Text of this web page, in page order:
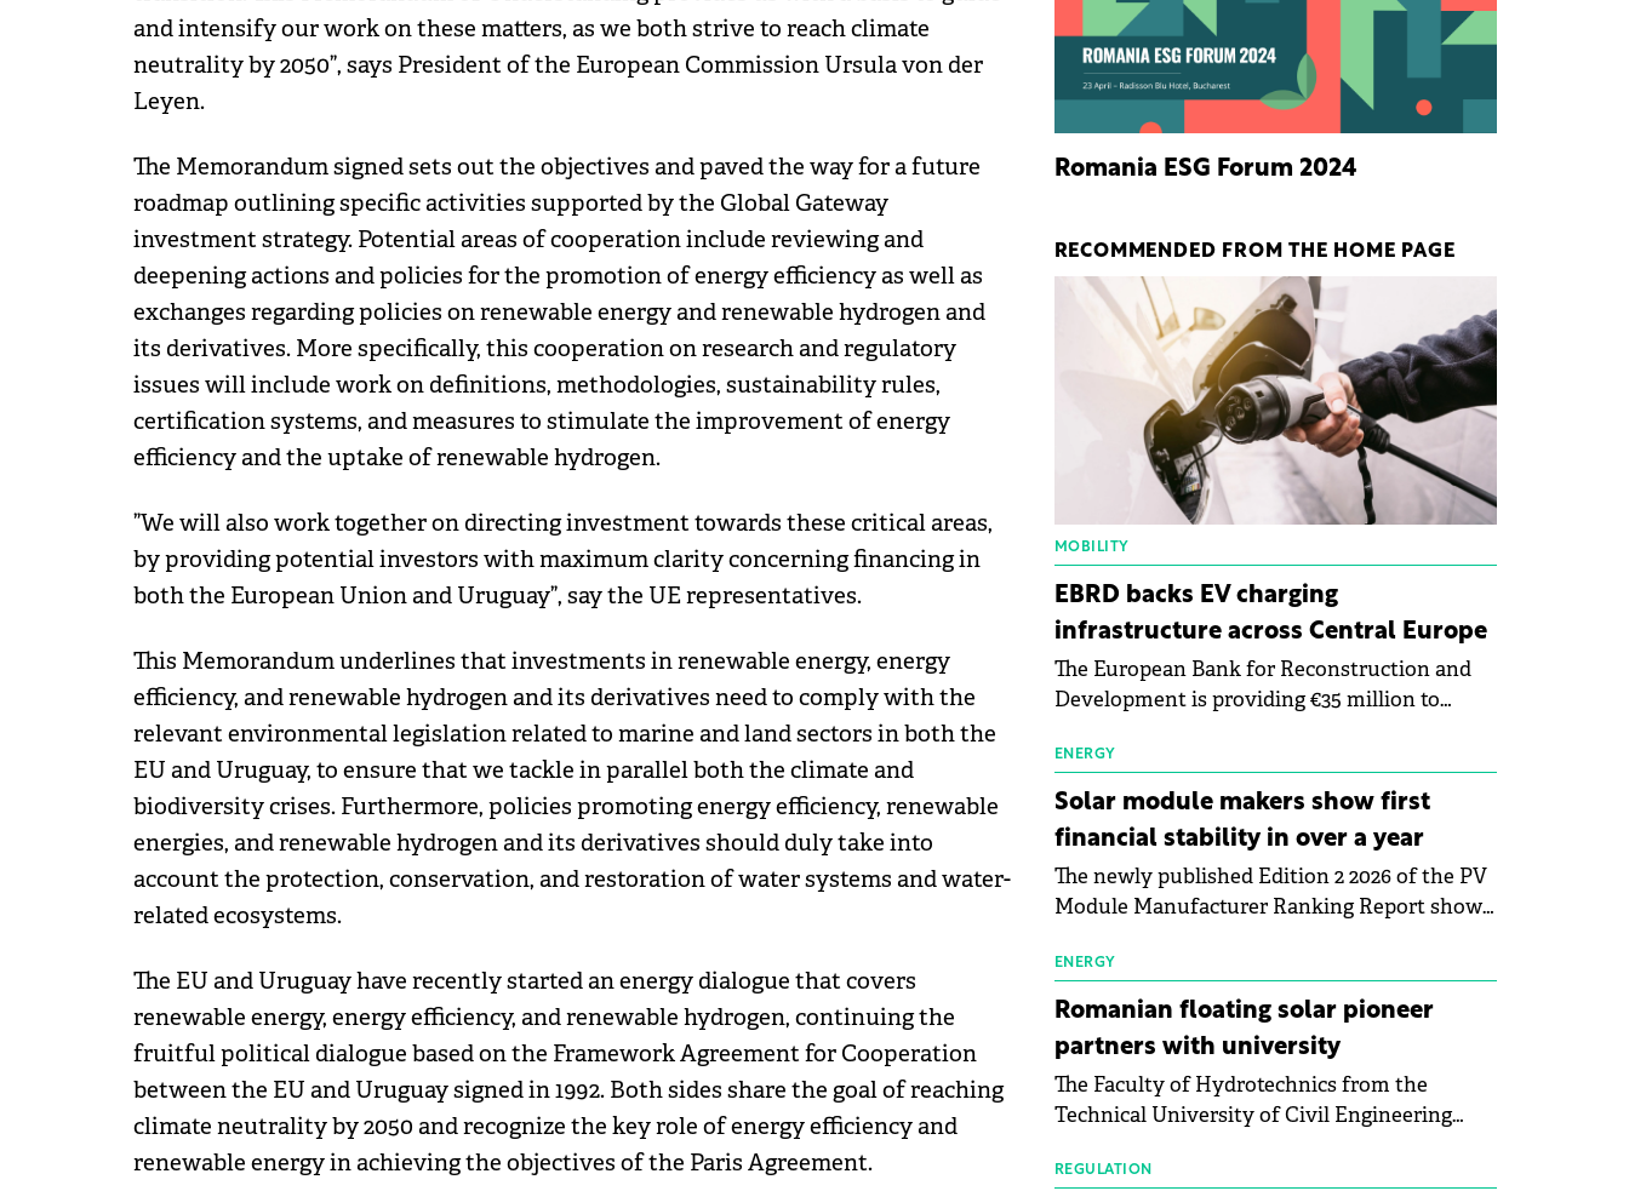
and intensify our work on these matters, as we both strive to reach climate
neutrality by 2050”, says President of the European Commission Ursula von der
Leyen.
The Memorandum signed sets out the objectives and paved the way for a future
roadmap outlining specific activities supported by the Global Gateway
investment strategy. Potential areas of cooperation include reviewing and
deepening actions and policies for the promotion of energy efficiency as well as
exchanges regarding policies on renewable energy and renewable hydrogen and
its derivatives. More specifically, this cooperation on research and regulatory
issues will include work on definitions, methodologies, sustainability rules,
certification systems, and measures to stimulate the improvement of energy
efficiency and the uptake of renewable hydrogen.
”We will also work together on directing investment towards these critical areas,
by providing potential investors with maximum clarity concerning financing in
both the European Union and Uruguay”, say the UE representatives.
This Memorandum underlines that investments in renewable energy, energy
efficiency, and renewable hydrogen and its derivatives need to comply with the
relevant environmental legislation related to marine and land sectors in both the
EU and Uruguay, to ensure that we tackle in parallel both the climate and
biodiversity crises. Furthermore, policies promoting energy efficiency, renewable
energies, and renewable hydrogen and its derivatives should duly take into
account the protection, conservation, and restoration of water systems and water-
related ecosystems.
The EU and Uruguay have recently started an energy dialogue that covers
renewable energy, energy efficiency, and renewable hydrogen, continuing the
fruitful political dialogue based on the Framework Agreement for Cooperation
between the EU and Uruguay signed in 1992. Both sides share the goal of reaching
climate neutrality by 2050 and recognize the key role of energy efficiency and
renewable energy in achieving the objectives of the Paris Agreement.
Romania ESG Forum 2024
RECOMMENDED FROM THE HOME PAGE
MOBILITY
EBRD backs EV charging
infrastructure across Central Europe
The European Bank for Reconstruction and
Development is providing €35 million to
package to expand electric vehicle charging
infrastructure across Central Europe.
ENERGY
Solar module makers show first
financial stability in over a year
The newly published Edition 2 2026 of the PV
Module Manufacturer Ranking Report shows
manufacturing sector's balance sheets after
more than a year of steady deterioration. The
table tracks the Altman Z-Score, a widely
used measure of bankruptcy risk, for 64
publicly listed photovoltaic module
manufacturers, and has now been refreshed
ENERGY
Romanian floating solar pioneer
partners with university
The Faculty of Hydrotechnics from the
Technical University of Civil Engineering
signed a strategic partnership to accelerate
REGULATION